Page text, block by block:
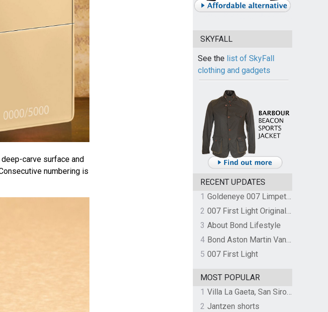
carve surface and
numbering is
SKYFALL
See the list of SkyFall
clothing and gadgets
RECENT UPDATES
1
Goldeneye 007 Limpet Mine
2
007 First Light Original Video Game Soundtrack by The Flight
3 About Bond Lifestyle
4
Bond Aston Martin Vanquish held at German border over unpaid import duties
5 007 First Light
MOST POPULAR
1
Villa La Gaeta, San Siro, Lake Como, Italy
2 Jantzen shorts